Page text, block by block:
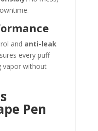
and anti-leak
every puff
vapor without
Pen